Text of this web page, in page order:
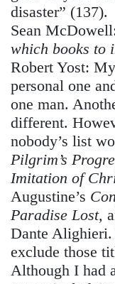
disaster” (137).
Sean
which books to
Robert Yost:
personal one
one man.
different.
nobody’s list
Pilgrim’s
Imitation of
Augustine’s
Paradise Lost,
Dante Alighieri.
exclude those
Although I had